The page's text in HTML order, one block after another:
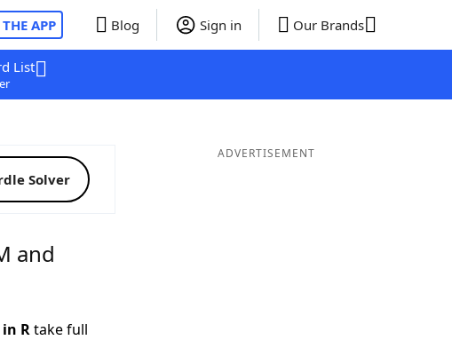
THE APP Blog Sign in Our Brands
List
Solver
and
Rtake full
ADVERTISEMENT